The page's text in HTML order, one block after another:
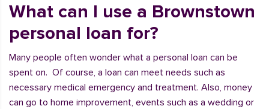
What can I use a Brownstown
personal loan for?
Many people often wonder what a personal loan can be
spent on. Of course, a loan can meet needs such as
necessary medical emergency and treatment. Also, money
can go to home improvement, events such as a wedding or